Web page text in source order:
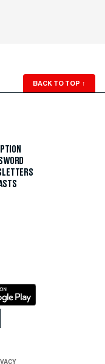
BACK TO TOP ↑